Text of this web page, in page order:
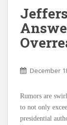
December
Rumors are
to not only
presidential